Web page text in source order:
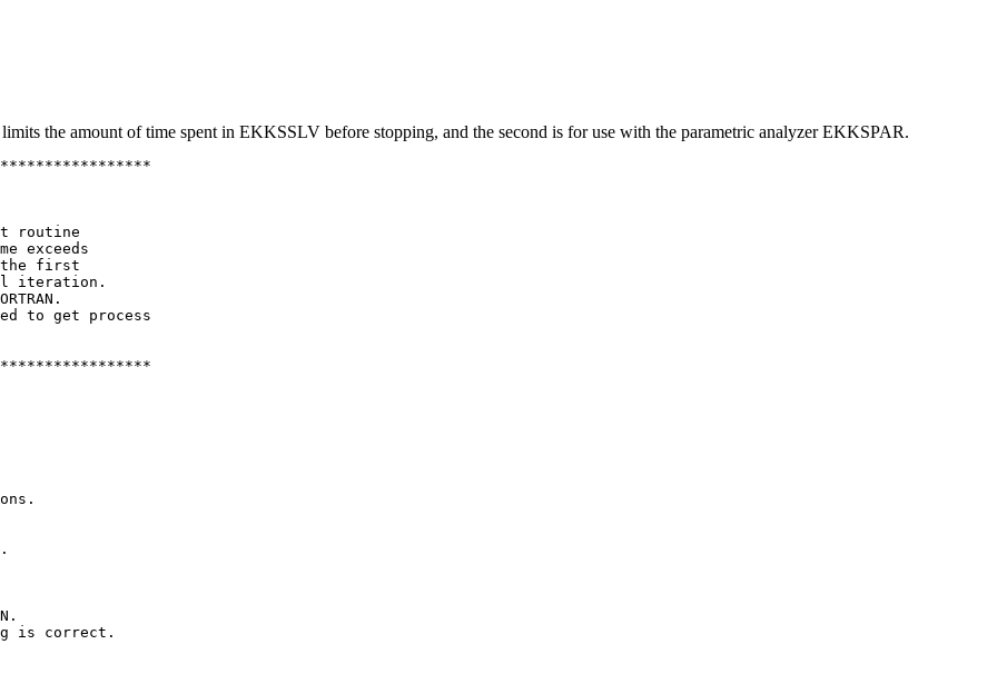
the amount of time spent in EKKSSLV before stopping, and the second is for use with the parametric analyzer EKKSPAR.
routine
exceeds
the first
iteration.
to get process
is correct.